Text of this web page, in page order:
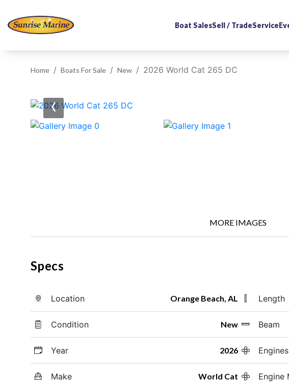
Boat SalesSell / TradeService
Home Boats For Sale New 2026 World Cat 265 DC
‹
MORE IMAGES
Specs
Location Orange Beach, AL
Condition New
Year 2026
Make World Cat
Length
Beam
Engines
Engine